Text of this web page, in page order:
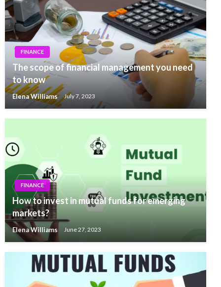
FINANCE
The scope of financial management you need
to know
Elena Williams July 7, 2023
FINANCE
How to invest in mutual funds for emerging
markets?
Elena Williams June 27, 2023